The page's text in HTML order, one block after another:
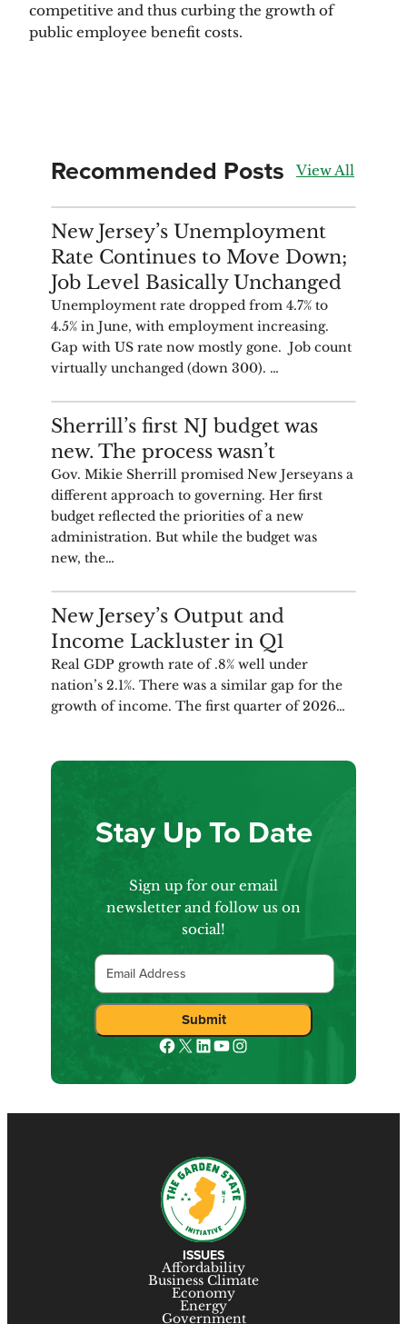
competitive and thus curbing the growth of
public employee benefit costs.
Recommended Posts View All
ANALYSIS
New Jersey’s Unemployment
Rate Continues to Move Down;
Job Level Basically Unchanged
Unemployment rate dropped from 4.7% to
4.5% in June, with employment increasing.
Gap with US rate now mostly gone. Job count
virtually unchanged (down 300). …
COMMENTARY
Sherrill’s first NJ budget was
new. The process wasn’t
Gov. Mikie Sherrill promised New Jerseyans a
different approach to governing. Her first
budget reflected the priorities of a new
administration. But while the budget was
new, the…
ANALYSIS
New Jersey’s Output and
Income Lackluster in Q1
Real GDP growth rate of .8% well under
nation’s 2.1%. There was a similar gap for the
growth of income. The first quarter of 2026…
Stay Up To Date
Sign up for our email
newsletter and follow us on
social!
Email
Facebook
XLinkedIn
YouTube
Instagram
ISSUES
Affordability
Business Climate
Economy
Energy
Government